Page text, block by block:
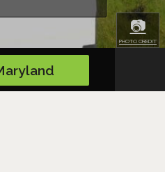
📷
PHOTO CREDIT